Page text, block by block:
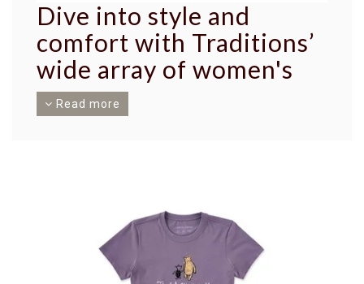
Dive into style and
comfort with Traditions’
wide array of women's
tops.
Experience comfort at its finest with our
Read more